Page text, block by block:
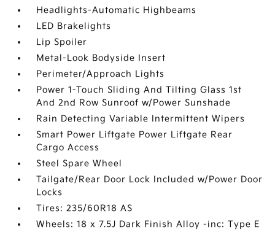
Headlights-Automatic Highbeams
LED Brakelights
Lip Spoiler
Metal-Look Bodyside Insert
Perimeter/Approach Lights
Power 1-Touch Sliding And Tilting Glass 1st
And 2nd Row Sunroof w/Power Sunshade
Rain Detecting Variable Intermittent Wipers
Smart Power Liftgate Power Liftgate Rear
Cargo Access
Steel Spare Wheel
Tailgate/Rear Door Lock Included w/Power Door
Locks
Tires: 235/60R18 AS
Wheels: 18 x 7.5J Dark Finish Alloy -inc: Type E